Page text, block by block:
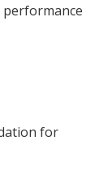
for